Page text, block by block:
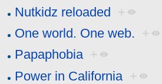
Nutkidz reloaded +
One world. One web. +
Papaphobia +
Power in California +